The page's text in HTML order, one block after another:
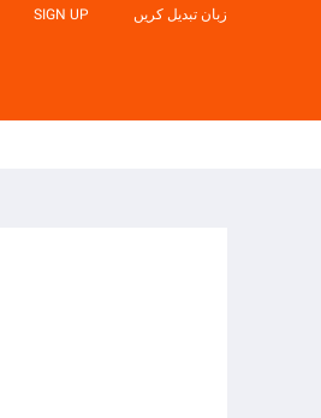
SIGN UP زبان تبدیل کریں